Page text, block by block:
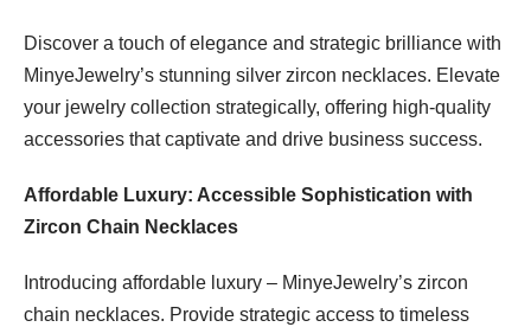
Discover a touch of elegance and strategic brilliance with
MinyeJewelry’s stunning silver zircon necklaces. Elevate
your jewelry collection strategically, offering high-quality
accessories that captivate and drive business success.
Affordable Luxury: Accessible Sophistication with
Zircon Chain Necklaces
Introducing affordable luxury – MinyeJewelry’s zircon
chain necklaces. Provide strategic access to timeless